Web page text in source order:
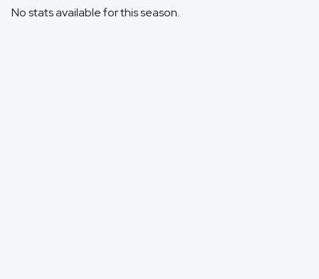
No stats available for this season.